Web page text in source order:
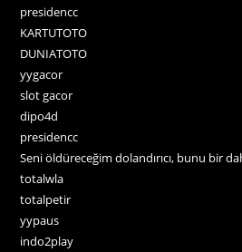
presidencc
KARTUTOTO
DUNIATOTO
yygacor
slot gacor
dipo4d
presidencc
Seni öldüreceğim dolandırıcı, bunu bir
totalwla
totalpetir
yypaus
indo2play